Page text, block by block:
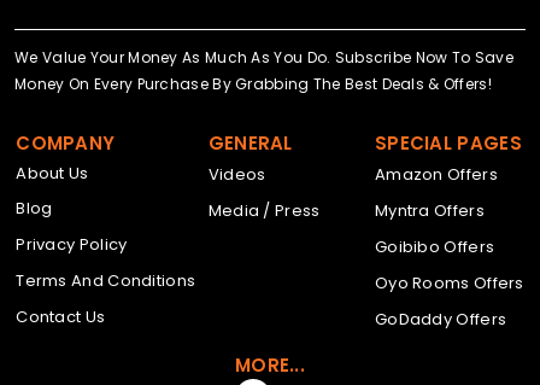
We Value Your Money As Much As You Do. Subscribe Now To Save
Money On Every Purchase By Grabbing The Best Deals & Offers!
COMPANY
About Us
Blog
Privacy Policy
Terms And Conditions
Contact Us
GENERAL
Videos
Media / Press
SPECIAL PAGES
Amazon Offers
Myntra Offers
Goibibo Offers
Oyo Rooms Offers
GoDaddy Offers
MORE...